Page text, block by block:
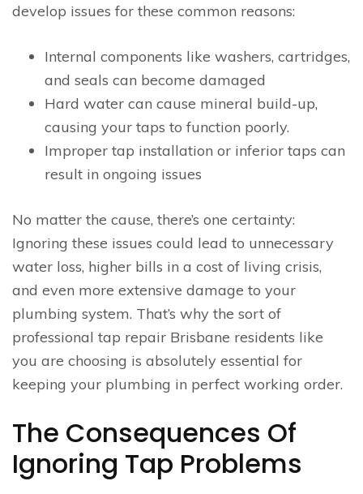
develop issues for these common reasons:
Internal components like washers, cartridges,
and seals can become damaged
Hard water can cause mineral build-up,
causing your taps to function poorly.
Improper tap installation or inferior taps can
result in ongoing issues
No matter the cause, there’s one certainty:
Ignoring these issues could lead to unnecessary
water loss, higher bills in a cost of living crisis,
and even more extensive damage to your
plumbing system. That’s why the sort of
professional tap repair Brisbane residents like
you are choosing is absolutely essential for
keeping your plumbing in perfect working order.
The Consequences Of
Ignoring Tap Problems